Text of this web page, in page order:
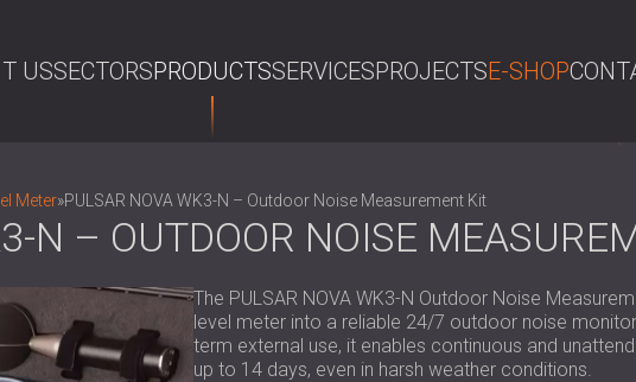
USSECTORSPRODUCTSSERVICESPROJECTSE-SHOP
Meter»PULSAR NOVA WK3-N – Outdoor Noise Measurement Kit
N – OUTDOOR NOISE
The PULSAR NOVA WK3-N Outdoor Noise
level meter into a reliable 24/7 outdoor noise
term external use, it enables continuous and
up to 14 days, even in harsh weather conditions.